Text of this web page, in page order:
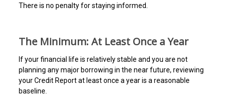
There is no penalty for staying informed.
The Minimum: At Least Once a Year
If your financial life is relatively stable and you are not
planning any major borrowing in the near future, reviewing
your Credit Report at least once a year is a reasonable
baseline.